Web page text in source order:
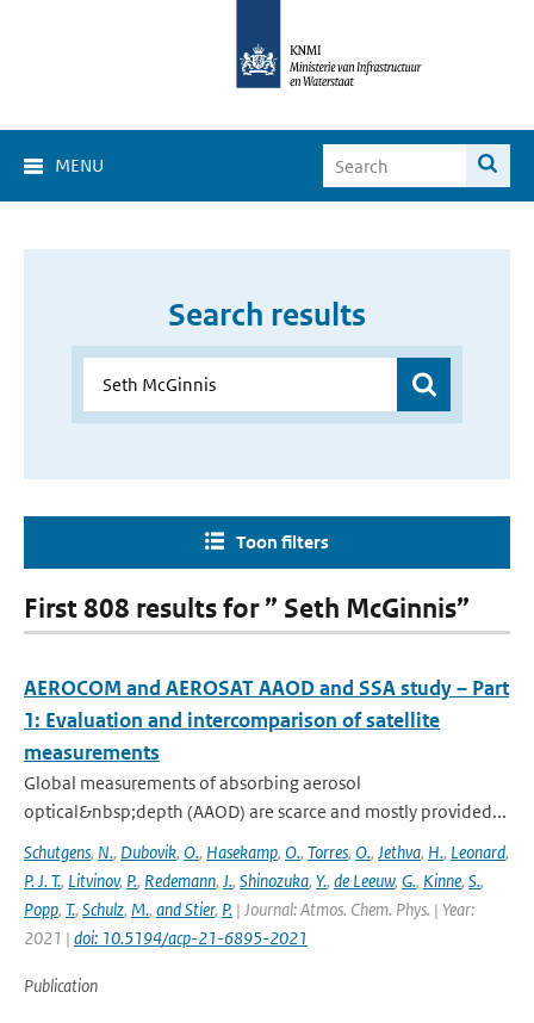
MENU
Search results
Toon filters
First 808 results for ” Seth McGinnis”
AEROCOM and AEROSAT AAOD and SSA study – Part
1: Evaluation and intercomparison of satellite
measurements
Global measurements of absorbing aerosol
optical&nbsp;depth (AAOD) are scarce and mostly provided...
Schutgens, N., Dubovik, O., Hasekamp, O., Torres, O., Jethva, H., Leonard,
P. J. T., Litvinov, P., Redemann, J., Shinozuka, Y., de Leeuw, G., Kinne, S.,
Popp, T., Schulz, M., and Stier, P. | Journal: Atmos. Chem. Phys. | Year:
2021 | doi: 10.5194/acp-21-6895-2021
Publication